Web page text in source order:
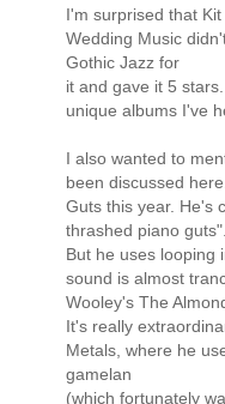
I'm surprised that
Wedding Music
Gothic Jazz for
it and gave it 5
unique albums I've
I also wanted to
been discussed
Guts this year. He's
thrashed piano
But he uses looping
sound is almost
Wooley's The
It's really
Metals, where he
gamelan
(which fortunately